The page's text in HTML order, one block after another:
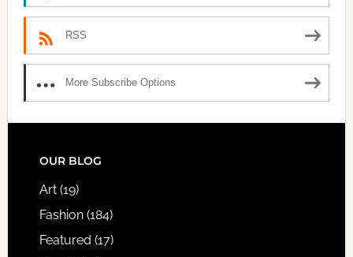
RSS
More Subscribe Options
FOOTER
OUR BLOG
Art(19)
Fashion(184)
Featured (17)